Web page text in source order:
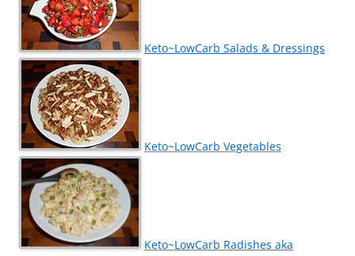
Keto~LowCarb Salads & Dressings
Keto~LowCarb Vegetables
Keto~LowCarb Radishes aka